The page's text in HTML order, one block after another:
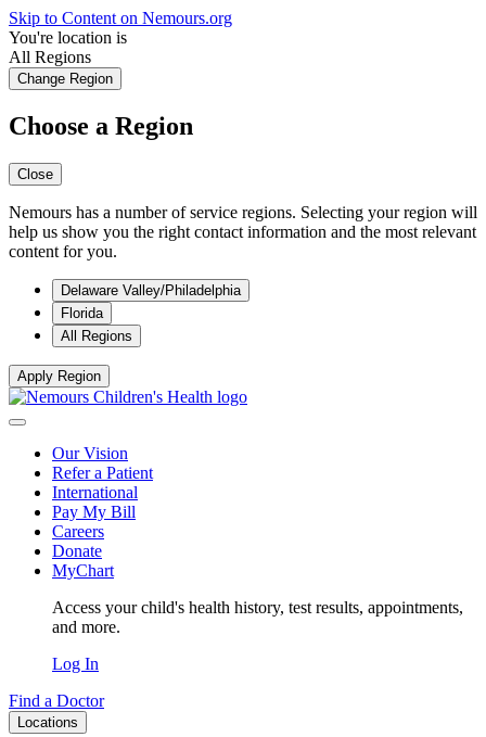
Skip to Content on Nemours.org
You're location is
All Regions
Change Region
Choose a Region
Close
Nemours has a number of service regions. Selecting your region will
help us show you the right contact information and the most relevant
content for you.
Delaware Valley/Philadelphia
Florida
All Regions
Apply Region
Our Vision
Refer a Patient
International
Pay My Bill
Careers
Donate
MyChart
Access your child's health history, test results, appointments,
and more.
Log In
Find a Doctor
Locations